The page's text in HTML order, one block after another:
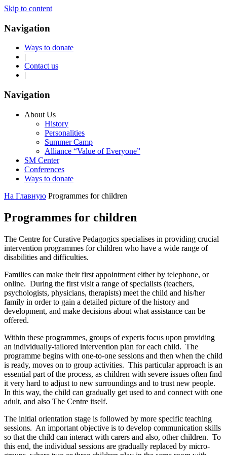
Skip to content
Navigation
Ways to donate
|
Contact us
|
Navigation
About Us
History
Personalities
Summer Camp
Alliance “Value of Everyone”
SM Center
Conferences
Ways to donate
На Главную Programmes for children
Programmes for children
The Centre for Curative Pedagogics specialises in providing crucial
intervention programmes for children who have a wide range of
disabilities and difficulties.
Families can make their first appointment either by telephone, or
online. During the first visit a range of specialists (teachers,
psychologists, physicians, therapists) meet the child and his/her
family in order to gain a detailed picture of the history and
development, and make decisions about what assistance can be
offered.
Within these programmes, groups of experts focus upon providing
an individually-tailored intervention plan for each child. The
programme begins with one-to-one sessions and then when the child
is ready, moves on to group activities. This particular approach is an
essential part of the process, as children with severe issues often find
it very hard to adjust to new surroundings and to trust new people.
In this way, the child can gradually get used to and connect with one
adult, and also The Centre itself.
The initial orientation stage is followed by more specific teaching
sessions. An important objective is to develop communication skills
so that the child can interact with carers and also, other children. To
this end, the individual sessions are gradually replaced by micro-